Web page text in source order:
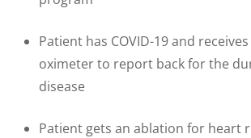
Patient has COVID-19 and
oximeter to report back for the
disease
Patient gets an ablation for heart